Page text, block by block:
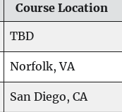
Course Location
TBD
Norfolk, VA
San Diego, CA